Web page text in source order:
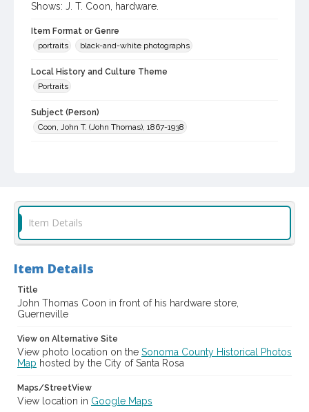
Shows: J. T. Coon, hardware.
Item Format or Genre
portraits
black-and-white photographs
Local History and Culture Theme
Portraits
Subject (Person)
Coon, John T. (John Thomas), 1867-1938
cstr_pho_005965
Item Details
Item Details
Title
John Thomas Coon in front of his hardware store,
Guerneville
View on Alternative Site
View photo location on the Sonoma County Historical Photos
Map hosted by the City of Santa Rosa
Maps/StreetView
View location in Google Maps